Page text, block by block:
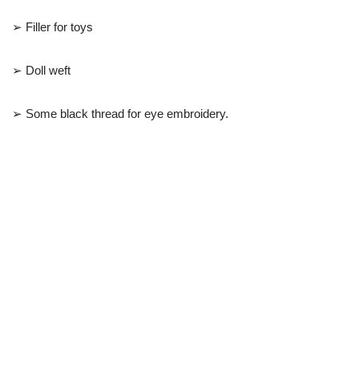
➢ Filler for toys
➢ Doll weft
➢ Some black thread for eye embroidery.